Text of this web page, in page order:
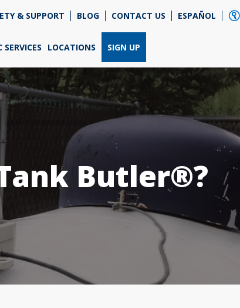
& SUPPORT BLOG CONTACT US ESPAÑOL
SERVICES LOCATIONS SIGN UP
Butler®?
3
us for propane. Just
and we can help you get
*